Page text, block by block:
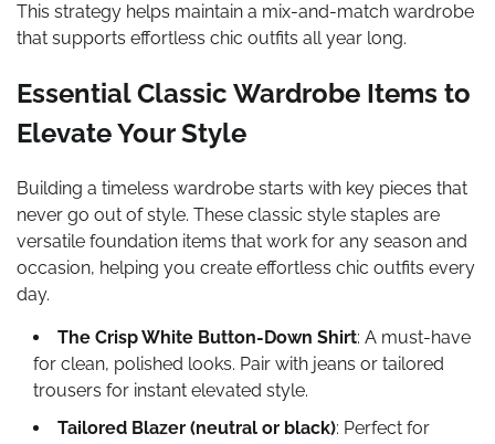
This strategy helps maintain a mix-and-match wardrobe
that supports effortless chic outfits all year long.
Essential Classic Wardrobe Items to
Elevate Your Style
Building a timeless wardrobe starts with key pieces that
never go out of style. These classic style staples are
versatile foundation items that work for any season and
occasion, helping you create effortless chic outfits every
day.
The Crisp White Button-Down Shirt: A must-have
for clean, polished looks. Pair with jeans or tailored
trousers for instant elevated style.
Tailored Blazer (neutral or black): Perfect for